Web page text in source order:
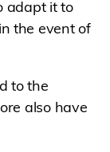
adapt it to
the event of
to the
also have